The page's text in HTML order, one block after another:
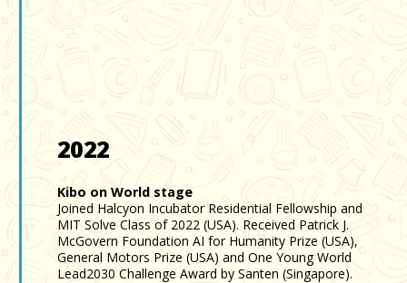
2022
Kibo on World stage
Joined Halcyon Incubator Residential Fellowship and
MIT Solve Class of 2022 (USA). Received Patrick J.
McGovern Foundation AI for Humanity Prize (USA),
General Motors Prize (USA) and One Young World
Lead2030 Challenge Award by Santen (Singapore).